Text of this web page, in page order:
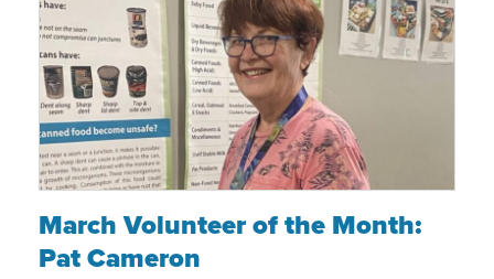
March Volunteer of the Month: Pat
March Volunteer of the Month:
Pat Cameron